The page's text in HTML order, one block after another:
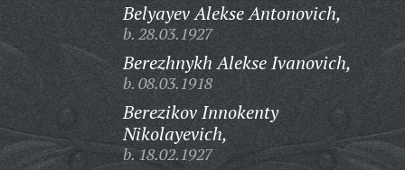
Belyayev Alekse Antonovich,
b. 28.03.1927
Berezhnykh Alekse Ivanovich,
b. 08.03.1918
Berezikov Innokenty
Nikolayevich,
b. 18.02.1927